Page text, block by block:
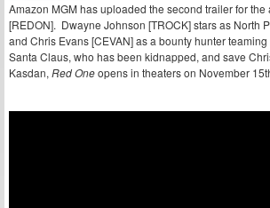
Amazon MGM has uploaded the second trailer for the
[REDON]. Dwayne Johnson [TROCK] stars as North
and Chris Evans [CEVAN] as a bounty hunter
Santa Claus, who has been kidnapped, and save
Kasdan, Red Oneopens in theaters on November